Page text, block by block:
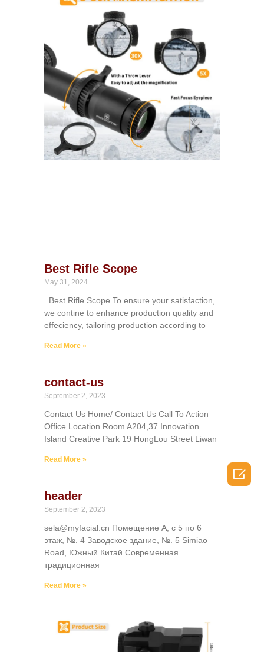
Best Rifle Scope
May 31, 2024
Best Rifle Scope To ensure your satisfaction,
we contine to enhance production quality and
effeciency, tailoring production according to
Read More »
contact-us
September 2, 2023
Contact Us Home/ Contact Us Call To Action
Office Location Room A204,37 Innovation
Island Creative Park 19 HongLou Street Liwan
Read More »
header
September 2, 2023
sela@myfacial.cn Помещение А, с 5 по 6
этаж, №. 4 Заводское здание, №. 5 Simiao
Road, Южный Китай Современная
традиционная
Read More »
